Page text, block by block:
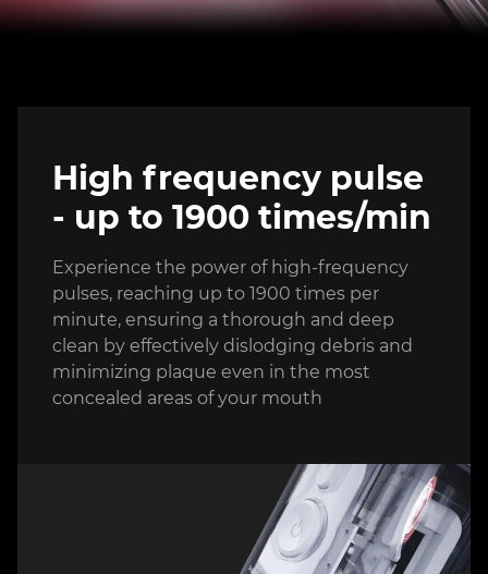
High frequency pulse
- up to 1900 times/min
Experience the power of high-frequency
pulses, reaching up to 1900 times per
minute, ensuring a thorough and deep
clean by effectively dislodging debris and
minimizing plaque even in the most
concealed areas of your mouth